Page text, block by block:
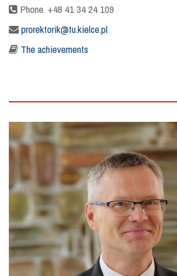
Phone. +48 41 34 24 109
prorektorik@tu.kielce.pl
The achievements